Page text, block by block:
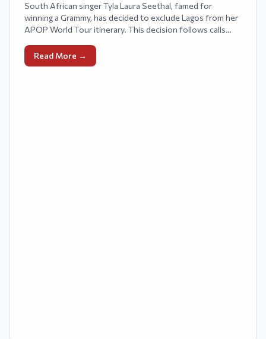
South African singer Tyla Laura Seethal, famed for
winning a Grammy, has decided to exclude Lagos from her
APOP World Tour itinerary. This decision follows calls
concert due to xenophobic assaults against Nigerians in
South Africa.
Read More →